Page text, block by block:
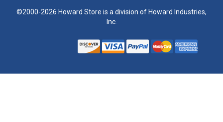
©2000-2026 Howard Store is a division of Howard Industries,
Inc.